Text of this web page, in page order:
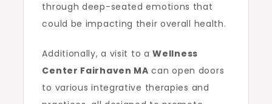
through deep-seated emotions that
could be impacting their overall health.
Additionally, a visit to aWellness
Center Fairhaven MA can open doors
to various integrative therapies and